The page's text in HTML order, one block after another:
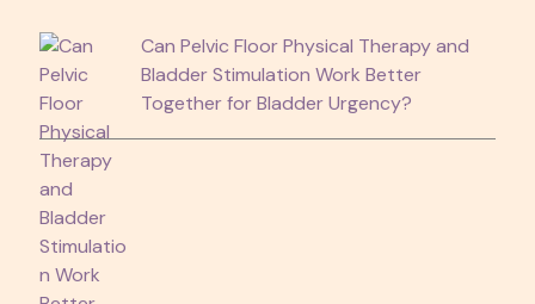
Can Pelvic Floor Physical Therapy and
Bladder Stimulation Work Better
Together for Bladder Urgency?